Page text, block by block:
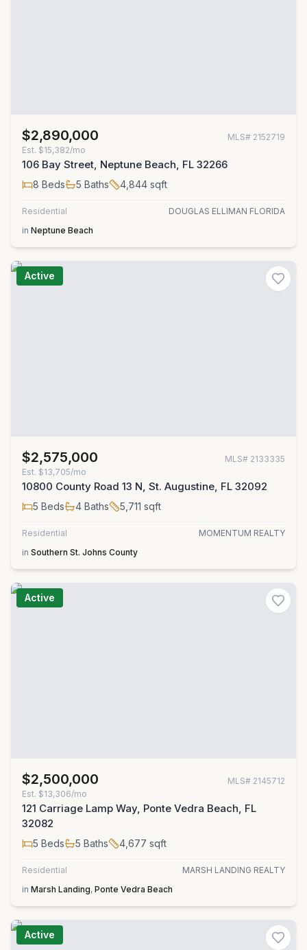
$2,890,000 MLS# 2152719
Est. $15,382/mo
106 Bay Street, Neptune Beach, FL 32266
8 Beds 5 Baths 4,844 sqft
Residential
DOUGLAS ELLIMAN FLORIDA
in Neptune Beach
Active
$2,575,000 MLS# 2133335
Est. $13,705/mo
10800 County Road 13 N, St. Augustine, FL 32092
5 Beds 4 Baths 5,711 sqft
Residential
MOMENTUM REALTY
in Southern St. Johns County
Active
$2,500,000 MLS# 2145712
Est. $13,306/mo
121 Carriage Lamp Way, Ponte Vedra Beach, FL
32082
5 Beds 5 Baths 4,677 sqft
Residential
MARSH LANDING REALTY
in Marsh Landing, Ponte Vedra Beach
Active